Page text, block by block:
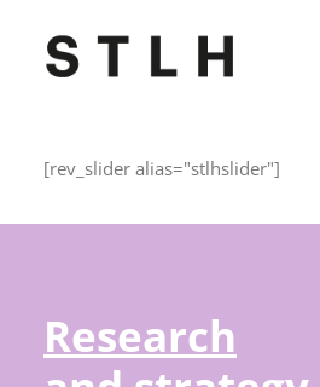
[rev_slider alias="stlhslider"]
Research